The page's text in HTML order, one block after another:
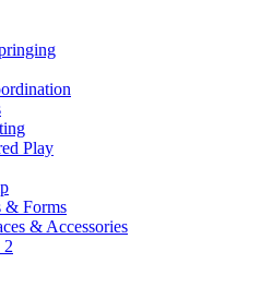
Play
& Forms
& Accessories
2